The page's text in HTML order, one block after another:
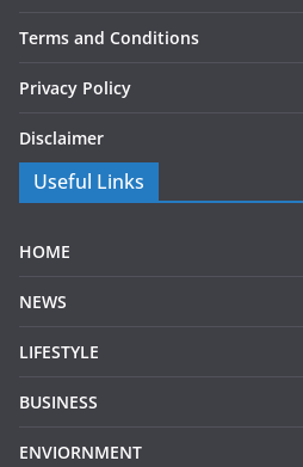
Terms and Conditions
Privacy Policy
Disclaimer
Useful Links
HOME
NEWS
LIFESTYLE
BUSINESS
ENVIORNMENT